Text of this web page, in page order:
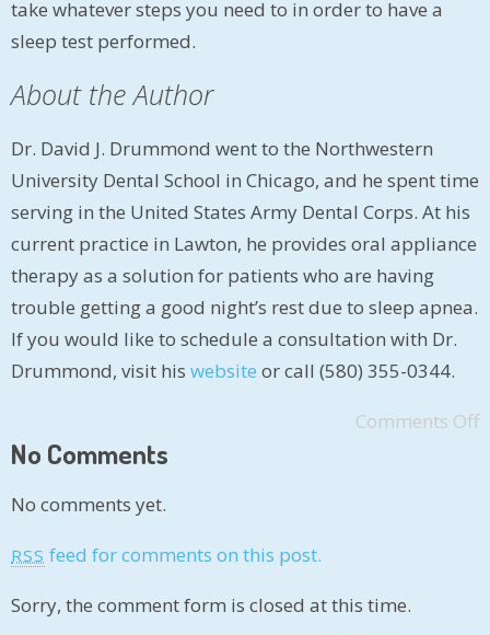
take whatever steps you need to in order to have a
sleep test performed.
About the Author
Dr. David J. Drummond went to the Northwestern
University Dental School in Chicago, and he spent time
serving in the United States Army Dental Corps. At his
current practice in Lawton, he provides oral appliance
therapy as a solution for patients who are having
trouble getting a good night’s rest due to sleep apnea.
If you would like to schedule a consultation with Dr.
Drummond, visit his website or call (580) 355-0344.
Comments Off
No Comments
No comments yet.
RSS feed for comments on this post.
Sorry, the comment form is closed at this time.